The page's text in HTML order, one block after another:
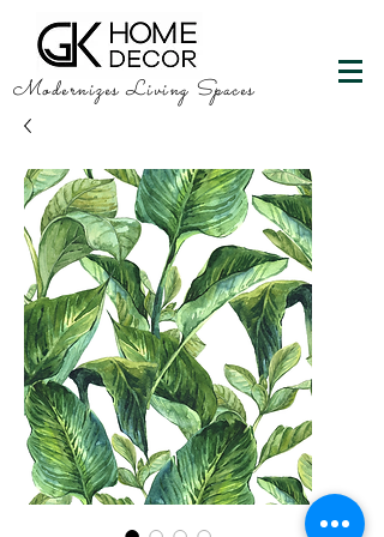
Modernizes Living Spaces